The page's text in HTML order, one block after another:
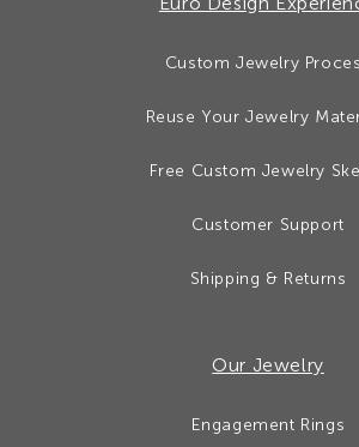
Custom Jewelry
Reuse Your Jewelry
Free Custom Jewelry
Customer Support
Shipping & Returns
Our Jewelry
Engagement Rings